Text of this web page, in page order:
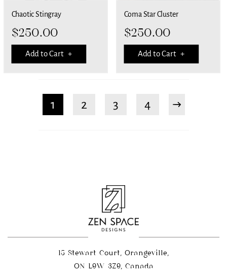
Chaotic Stingray
$250.00
Add to Cart +
Coma Star Cluster
$250.00
Add to Cart +
1 2 3 4
15 Stewart Court, Orangeville,
ON L9W 3Z9, Canada